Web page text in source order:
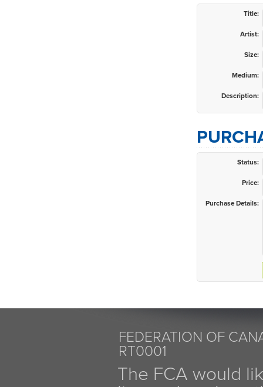
Title:
Artist:
Size:
Medium:
Description:
Status:
Price:
Purchase Details:
FEDERATION OF
RT0001
The FCA would